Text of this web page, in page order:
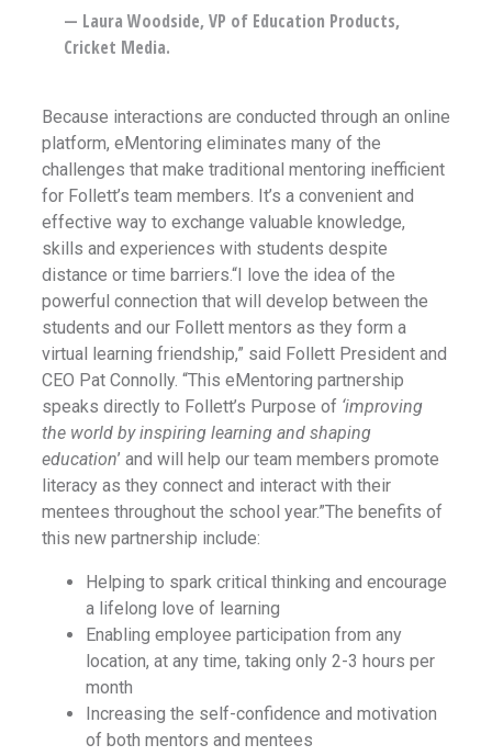
— Laura Woodside, VP of Education Products,
Cricket Media.
Because interactions are conducted through an online
platform, eMentoring eliminates many of the
challenges that make traditional mentoring inefficient
for Follett’s team members. It’s a convenient and
effective way to exchange valuable knowledge,
skills and experiences with students despite
distance or time barriers.“I love the idea of the
powerful connection that will develop between the
students and our Follett mentors as they form a
virtual learning friendship,” said Follett President and
CEO Pat Connolly. “This eMentoring partnership
speaks directly to Follett’s Purpose of ‘improving
the world by inspiring learning and shaping
education’ and will help our team members promote
literacy as they connect and interact with their
mentees throughout the school year.”The benefits of
this new partnership include:
Helping to spark critical thinking and encourage
a lifelong love of learning
Enabling employee participation from any
location, at any time, taking only 2-3 hours per
month
Increasing the self-confidence and motivation
of both mentors and mentees